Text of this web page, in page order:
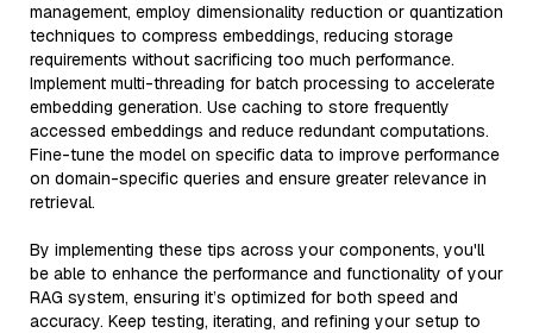
management, employ dimensionality reduction or quantization
techniques to compress embeddings, reducing storage
requirements without sacrificing too much performance.
Implement multi-threading for batch processing to accelerate
embedding generation. Use caching to store frequently
accessed embeddings and reduce redundant computations.
Fine-tune the model on specific data to improve performance
on domain-specific queries and ensure greater relevance in
retrieval.
By implementing these tips across your components, you'll
be able to enhance the performance and functionality of your
RAG system, ensuring it’s optimized for both speed and
accuracy. Keep testing, iterating, and refining your setup to